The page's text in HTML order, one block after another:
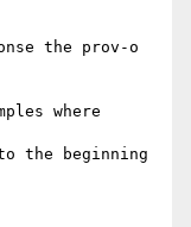
the prov-o
where
the beginning